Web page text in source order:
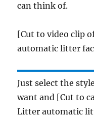
can think of.
[Cut to video clip
automatic litter
Just select the
want and [Cut to
Litter automatic